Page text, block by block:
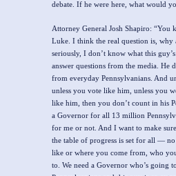
debate. If he were here, what would
Attorney General Josh Shapiro: “You
Luke. I think the real question is, why
seriously, I don’t know what this guy’s
answer questions from the media. He
from everyday Pennsylvanians. And
unless you vote like him, unless you
like him, then you don’t count in his
a Governor for all 13 million
for me or not. And I want to make
the table of progress is set for all —
like or where you come from, who
to. We need a Governor who’s going